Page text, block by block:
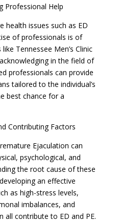
Professional Help
health issues such as ED
of professionals is of
Tennessee Men’s Clinic
in the field of
professionals can provide
tailored to the individual’s
best chance for a
Contributing Factors
Ejaculation can
psychological, and
the root cause of these
an effective
as high-stress levels,
imbalances, and
all contribute to ED and PE.